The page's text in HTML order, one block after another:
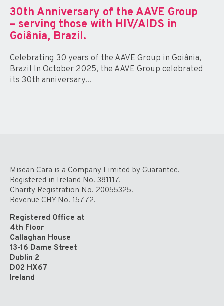
30th Anniversary of the AAVE Group
– serving those with HIV/AIDS in
Goiânia, Brazil.
Celebrating 30 years of the AAVE Group in Goiânia,
Brazil In October 2025, the AAVE Group celebrated
its 30th anniversary...
Misean Cara is a Company Limited by Guarantee.
Registered in Ireland No. 381117.
Charity Registration No. 20055325.
Revenue CHY No. 15772.
Registered Office at
4th Floor
Callaghan House
13-16 Dame Street
Dublin 2
D02 HX67
Ireland